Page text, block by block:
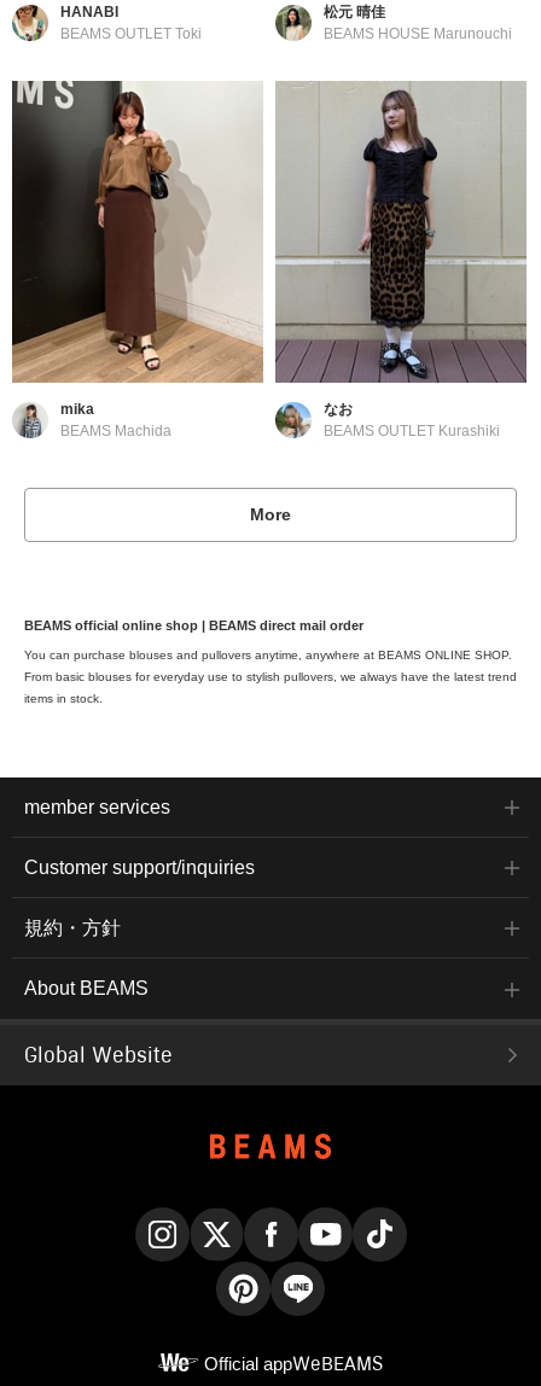
HANABI
BEAMS OUTLET Toki
松元 晴佳
BEAMS HOUSE Marunouchi
mika
BEAMS Machida
なお
BEAMS OUTLET Kurashiki
More
BEAMS official online shop | BEAMS direct mail order
You can purchase blouses and pullovers anytime, anywhere at BEAMS ONLINE SHOP.
From basic blouses for everyday use to stylish pullovers, we always have the latest trend
items in stock.
member services
Customer support/inquiries
規約・方針
About BEAMS
Global Website
Official appWeBEAMS